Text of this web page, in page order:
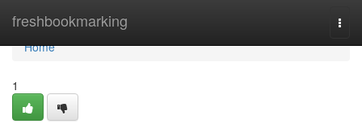
freshbookmarking
Home
Home
1